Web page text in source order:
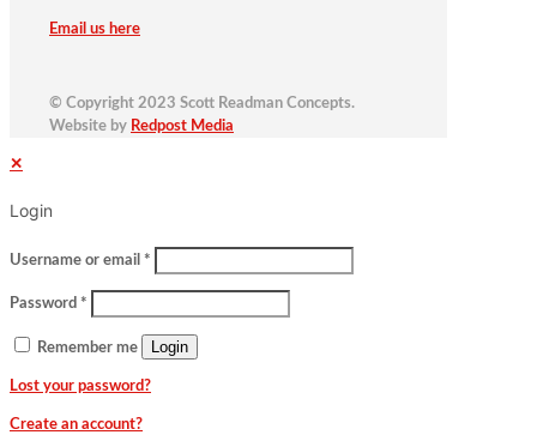
Email us here
© Copyright 2023 Scott Readman Concepts.
Website by Redpost Media
✕
Login
Username or email *
Password *
Remember me Login
Lost your password?
Create an account?